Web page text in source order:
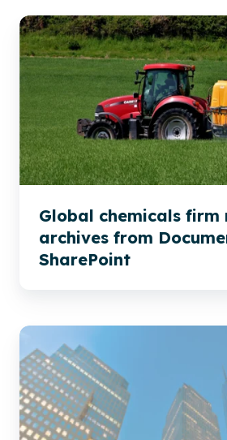
Global
chemicals
firm
migrates
archives
from
Documentum
to
SharePoint
Global chemicals firm
archives from
SharePoint
Global
Insurance
Migration
to
SharePoint